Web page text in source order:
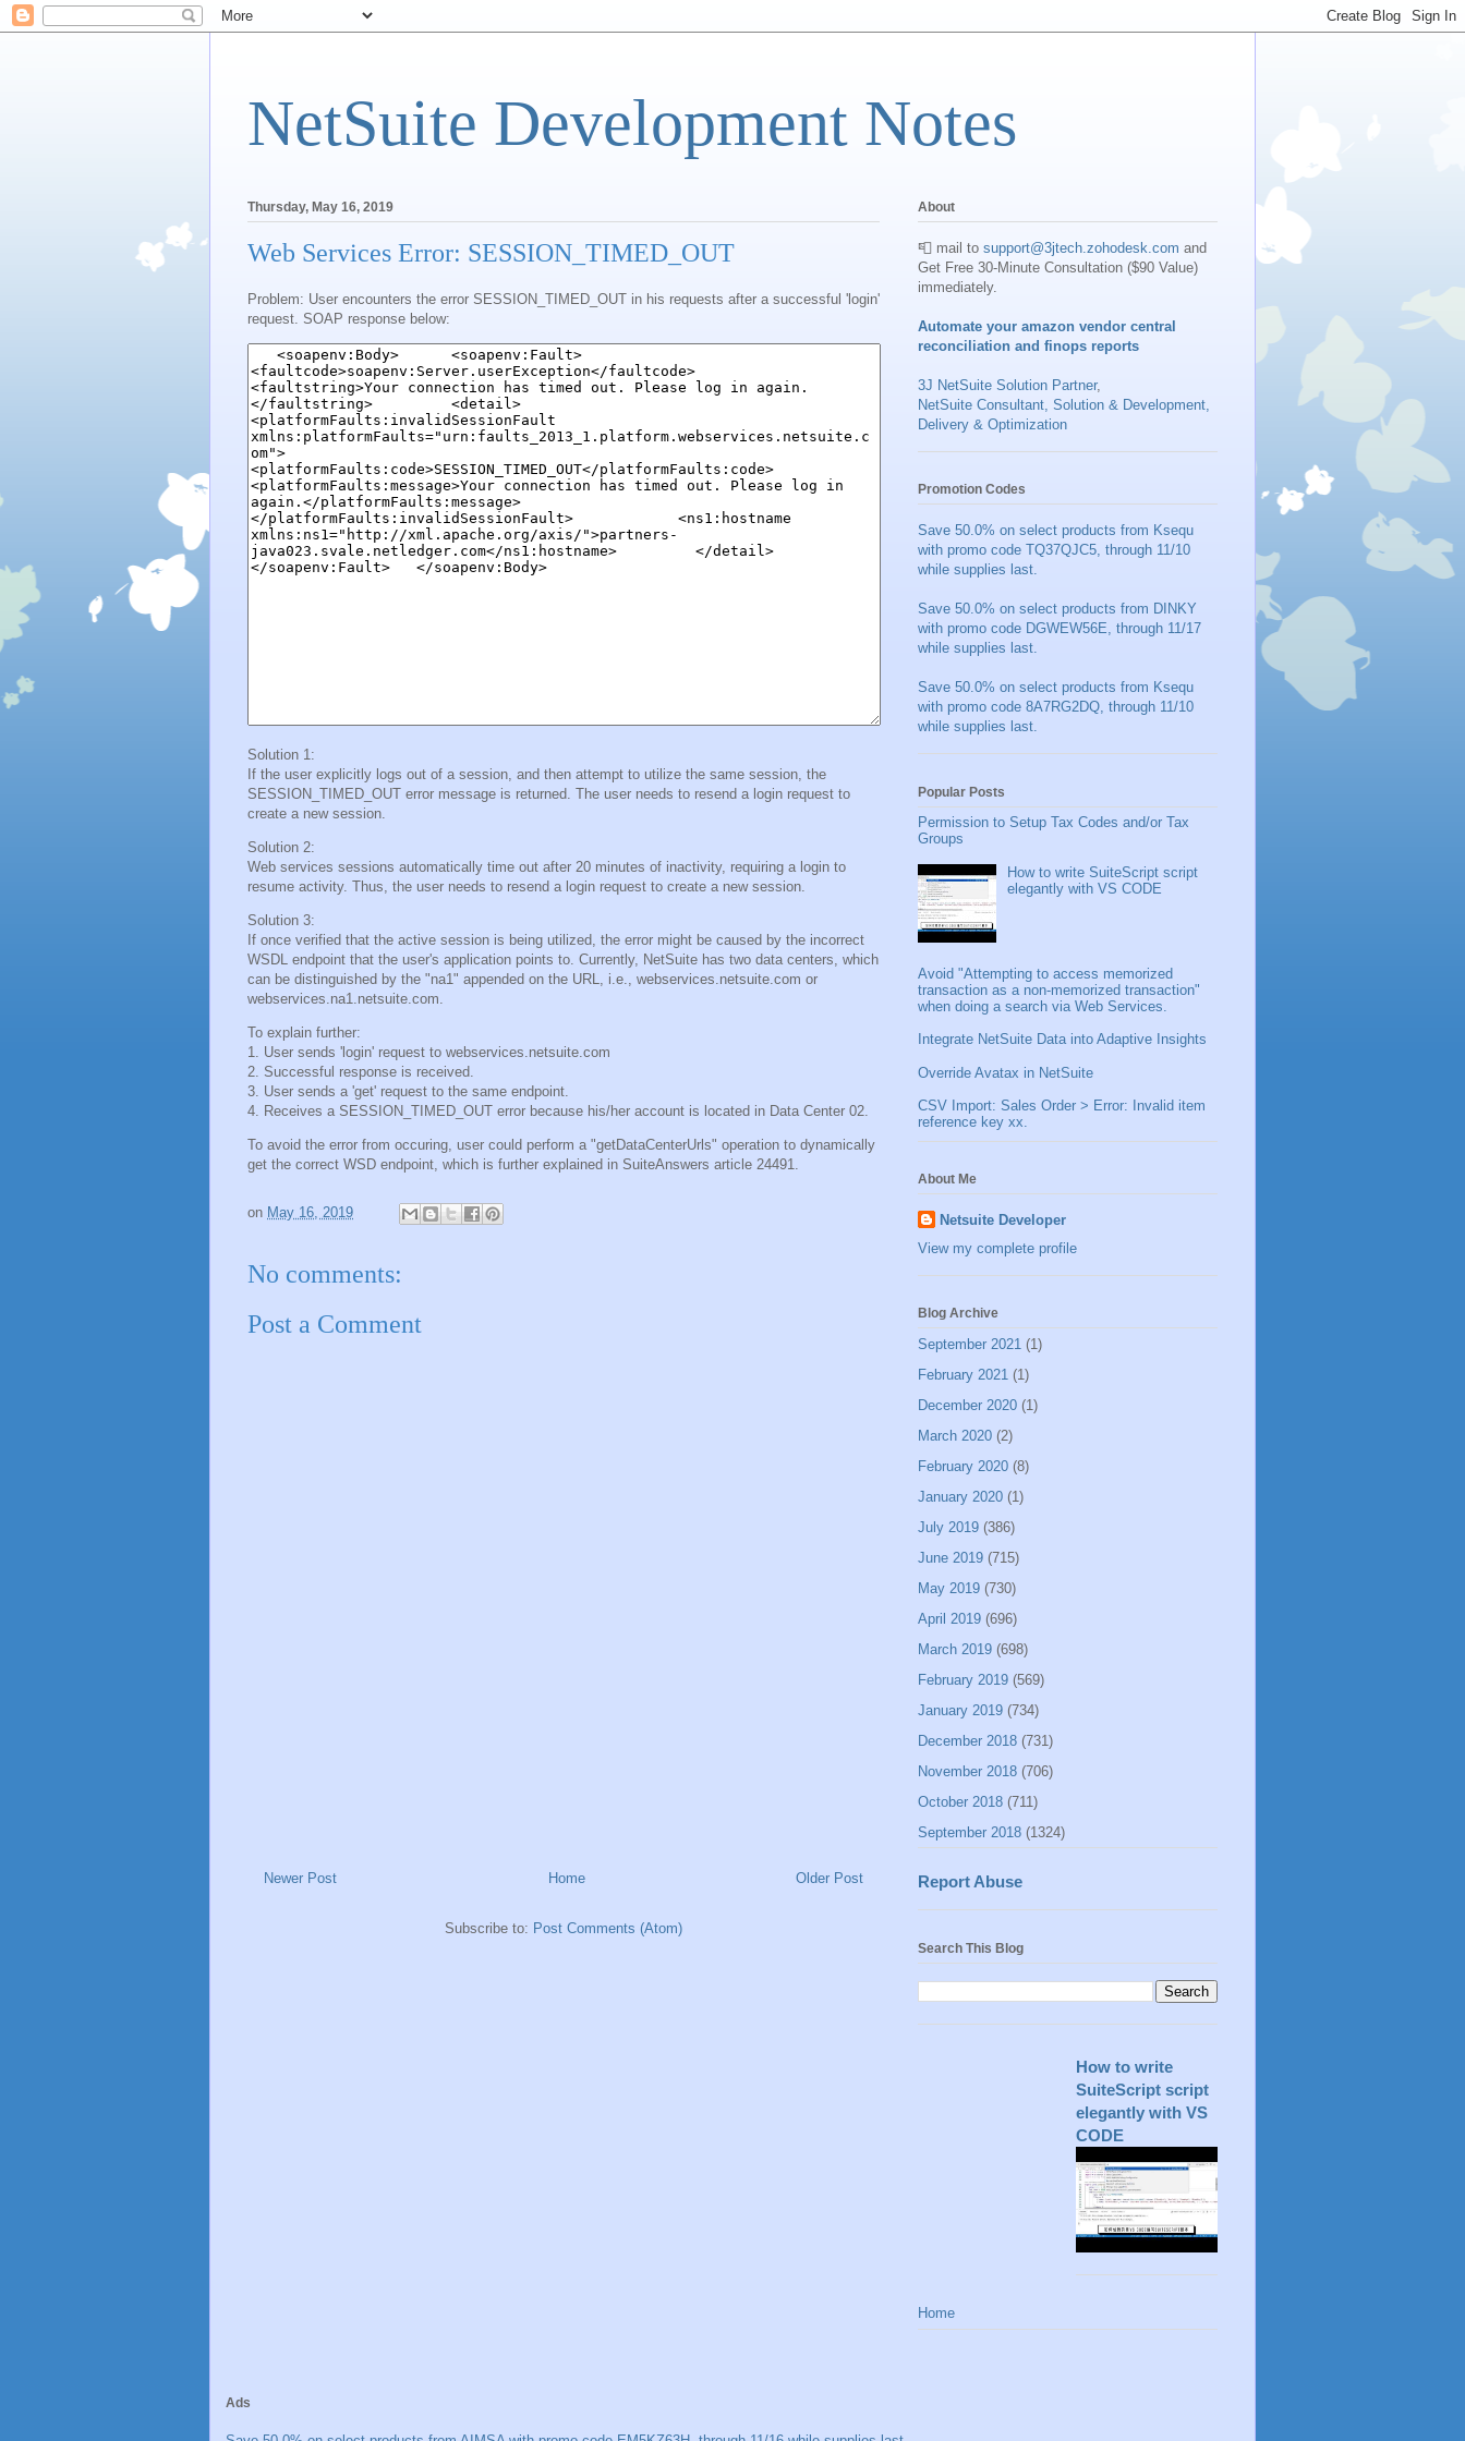
NetSuite Development Notes
Thursday, May 16, 2019
Web Services Error: SESSION_TIMED_OUT
Problem: User encounters the error SESSION_TIMED_OUT in his requests after a successful 'login'
request. SOAP response below:
Solution 1:
If the user explicitly logs out of a session, and then attempt to utilize the same session, the
SESSION_TIMED_OUT error message is returned. The user needs to resend a login request to
create a new session.
Solution 2:
Web services sessions automatically time out after 20 minutes of inactivity, requiring a login to
resume activity. Thus, the user needs to resend a login request to create a new session.
Solution 3:
If once verified that the active session is being utilized, the error might be caused by the incorrect
WSDL endpoint that the user's application points to. Currently, NetSuite has two data centers, which
can be distinguished by the "na1" appended on the URL, i.e., webservices.netsuite.com or
webservices.na1.netsuite.com.
To explain further:
1. User sends 'login' request to webservices.netsuite.com
2. Successful response is received.
3. User sends a 'get' request to the same endpoint.
4. Receives a SESSION_TIMED_OUT error because his/her account is located in Data Center 02.
To avoid the error from occuring, user could perform a "getDataCenterUrls" operation to dynamically
get the correct WSD endpoint, which is further explained in SuiteAnswers article 24491.
on May 16, 2019
No comments:
Post a Comment
Newer Post Older Post
Home
Subscribe to: Post Comments (Atom)
About
📮 mail to support@3jtech.zohodesk.com and
Get Free 30-Minute Consultation ($90 Value)
immediately.
Automate your amazon vendor central
reconciliation and finops reports
3J NetSuite Solution Partner,
NetSuite Consultant, Solution & Development,
Delivery & Optimization
Promotion Codes
Save 50.0% on select products from Ksequ
with promo code TQ37QJC5, through 11/10
while supplies last.
Save 50.0% on select products from DINKY
with promo code DGWEW56E, through 11/17
while supplies last.
Save 50.0% on select products from Ksequ
with promo code 8A7RG2DQ, through 11/10
while supplies last.
Popular Posts
Permission to Setup Tax Codes and/or Tax
Groups
How to write SuiteScript script
elegantly with VS CODE
Avoid "Attempting to access memorized
transaction as a non-memorized transaction"
when doing a search via Web Services.
Integrate NetSuite Data into Adaptive Insights
Override Avatax in NetSuite
CSV Import: Sales Order > Error: Invalid item
reference key xx.
About Me
Netsuite Developer
View my complete profile
Blog Archive
September 2021 (1)
February 2021 (1)
December 2020 (1)
March 2020 (2)
February 2020 (8)
January 2020 (1)
July 2019 (386)
June 2019 (715)
May 2019 (730)
April 2019 (696)
March 2019 (698)
February 2019 (569)
January 2019 (734)
December 2018 (731)
November 2018 (706)
October 2018 (711)
September 2018 (1324)
Report Abuse
Search This Blog
How to write
SuiteScript script
elegantly with VS
CODE
Home
Ads